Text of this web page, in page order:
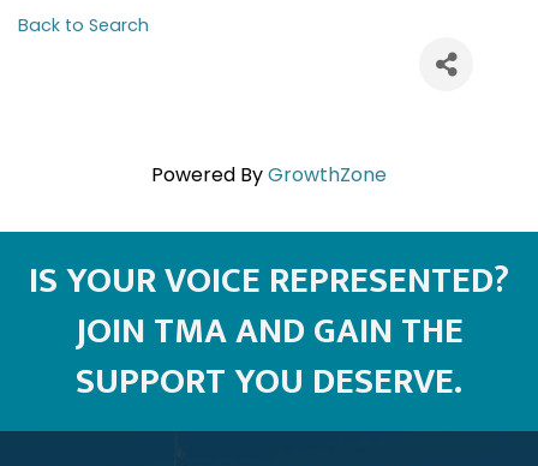
Back to Search
Powered ByGrowthZone
IS YOUR VOICE REPRESENTED?
JOIN TMA AND GAIN THE
SUPPORT YOU DESERVE.